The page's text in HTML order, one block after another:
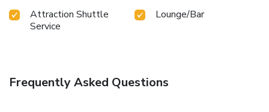
Attraction Shuttle
Service
Lounge/Bar
Frequently Asked Questions